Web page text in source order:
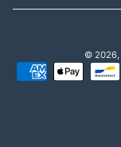
© 2026,